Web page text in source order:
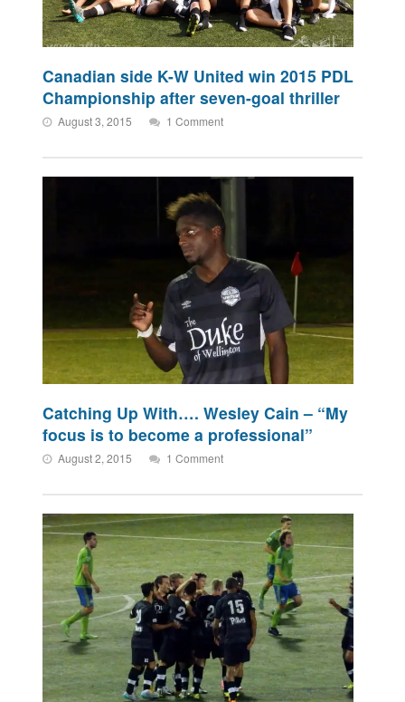
Canadian side K-W United win 2015 PDL
Championship after seven-goal thriller
August 3, 2015 1 Comment
Catching Up With…. Wesley Cain – “My
focus is to become a professional”
August 2, 2015 1 Comment